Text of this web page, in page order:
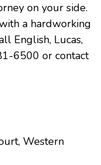
on your side.
a hardworking
English, Lucas,
6500 or contact
Western